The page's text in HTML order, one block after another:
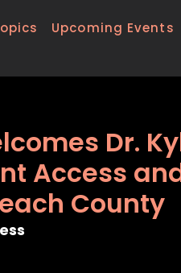
Upcoming Events
Dr.
Access
County